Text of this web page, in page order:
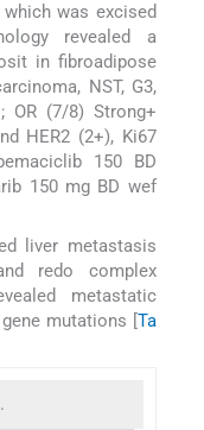
was excised
revealed a
in fibroadipose
NST, G3,
OR (7/8) Strong+
HER2 (2+), Ki67
150 BD
150 mg BD wef
liver metastasis
redo complex
metastatic
mutations [Ta